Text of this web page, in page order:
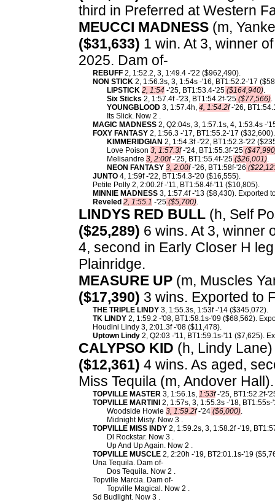
third in Preferred at Western
MEUCCI MADNESS (m,
($31,633) 1 win. At 3, winner
2025. Dam of-
REBUFF 2, 1:52.2, 3, 1:49.4 -'22 ($962,490).
NON STICK 2, 1:56.3s, 3, 1:54s -'16, BT1:52.2-'17
LIPSTICK 2, 1:54 -'25, BT1:53.4-'25 ($164,940).
Six Sticks 2, 1:57.4f -'23, BT1:54.2f-'25 ($77,566).
YOUNGBLOOD 3, 1:57.4h, 4, 1:54.2f-'26,
Its Slick. Now 2 .
MAGIC MADNESS 2, Q2:04s, 3, 1:57.1s, 4, 1:53.4s -
FOXY FANTASY 2, 1:56.3 -'17, BT1:55.2-'17
KIMMERIDGIAN 2, 1:54.3f -'22, BT1:52.3-'22
Love Poison 3, 1:57.3f-'24, BT1:55.3f-'25
Melisandre 3, 2:00f-'25, BT1:55.4f-'25 ($26,001).
NEON FANTASY 3, 2:00f-'26, BT1:58f-'26
JUNTO 4, 1:59f -'22, BT1:54.3-'20 ($16,555).
Petite Polly 2, 2:00.2f -'11, BT1:58.4f-'11 ($10,805).
MINNIE MADNESS 3, 1:57.4f -'13 ($8,430). Exported
Reveled 2, 1:55.1 -'25 ($5,700).
LINDYS RED BULL (h, Self
($25,289) 6 wins. At 3, winner
4, second in Early Closer H
Plainridge.
MEASURE UP (m, Muscles
($17,390) 3 wins. Exported to
THE TRIPLE LINDY 3, 1:55.3s, 1:53f -'14 ($345,072).
TK LINDY 2, 1:59.2 -'08, BT1:58.1s-'09 ($68,562).
Houdini Lindy 3, 2:01.3f -'08 ($11,478).
Uptown Lindy 2, Q2:03 -'11, BT1:59.1s-'11 ($7,625).
CALYPSO KID (h, Lindy
($12,361) 4 wins. As aged,
Miss Tequila (m, Andover
TOPVILLE MASTER 3, 1:56.1s, 1:53f-'25, BT1:52.2f-
TOPVILLE MARTINI 2, 1:57s, 3, 1:55.3s -'18,
Woodside Howie 3, 1:59.2f-'24 ($6,000).
Midnight Misty. Now 3 .
TOPVILLE MISS INDY 2, 1:59.2s, 3, 1:58.2f -'19,
Dl Rockstar. Now 3 .
Up And Up Again. Now 2 .
TOPVILLE MUSCLE 2, 2:20h -'19, BT2:01.1s-'19
Una Tequila. Dam of-
Dos Tequila. Now 2 .
Topville Marcia. Dam of-
Topville Magical. Now 2 .
Sd Budlight. Now 3 .